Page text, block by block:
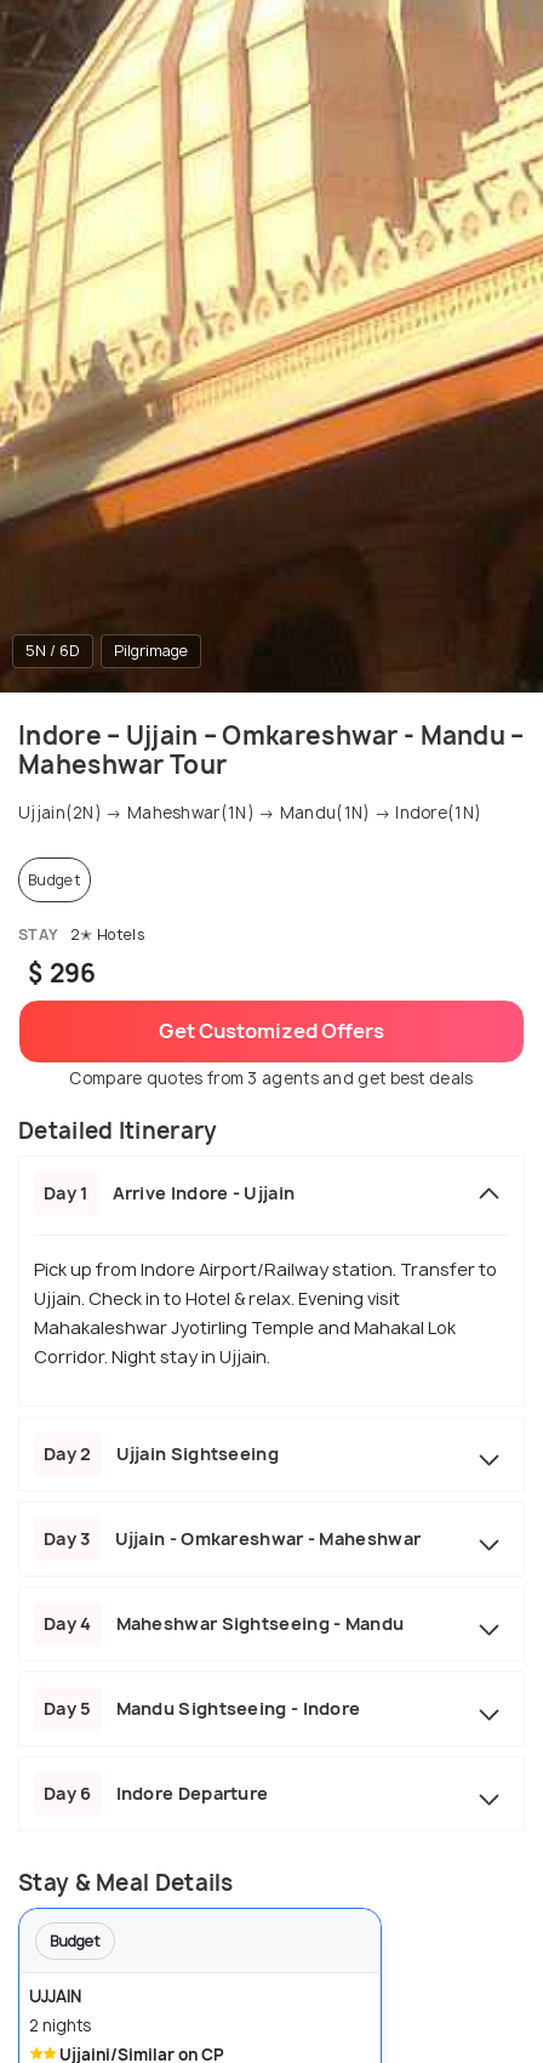
5N / 6D Pilgrimage
Indore – Ujjain – Omkareshwar - Mandu –
Maheshwar Tour
Ujjain(2N) → Maheshwar(1N) → Mandu(1N) → Indore(1N)
Budget
STAY 2✭ Hotels
$ 296
Get Customized Offers
Compare quotes from 3 agents and get best deals
Detailed Itinerary
Day 1 Arrive Indore - Ujjain
Pick up from Indore Airport/Railway station. Transfer to
Ujjain. Check in to Hotel & relax. Evening visit
Mahakaleshwar Jyotirling Temple and Mahakal Lok
Corridor. Night stay in Ujjain.
Day 2 Ujjain Sightseeing
Day 3 Ujjain - Omkareshwar - Maheshwar
Day 4 Maheshwar Sightseeing - Mandu
Day 5 Mandu Sightseeing - Indore
Day 6 Indore Departure
Stay & Meal Details
Budget
UJJAIN
2 nights
Ujjaini/Similar on CP